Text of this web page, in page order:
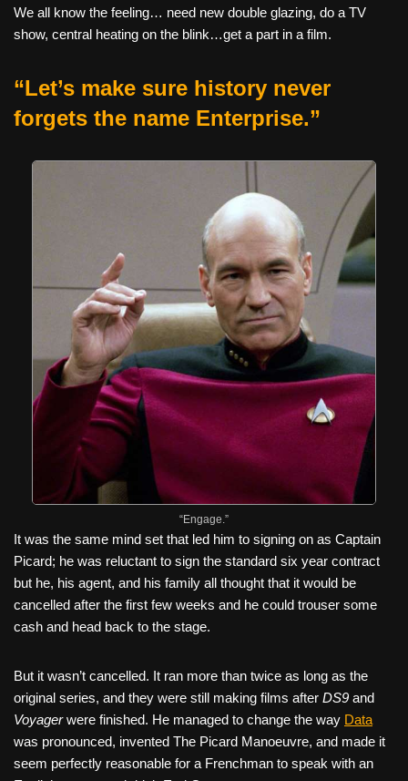
We all know the feeling… need new double glazing, do a TV
show, central heating on the blink…get a part in a film.
“Let’s make sure history never
forgets the name Enterprise.”
“Engage.”
It was the same mind set that led him to signing on as Captain
Picard; he was reluctant to sign the standard six year contract
but he, his agent, and his family all thought that it would be
cancelled after the first few weeks and he could trouser some
cash and head back to the stage.
But it wasn’t cancelled. It ran more than twice as long as the
original series, and they were still making films after DS9 and
Voyagerwere finished. He managed to change the way Data
was pronounced, invented The Picard Manoeuvre, and made it
seem perfectly reasonable for a Frenchman to speak with an